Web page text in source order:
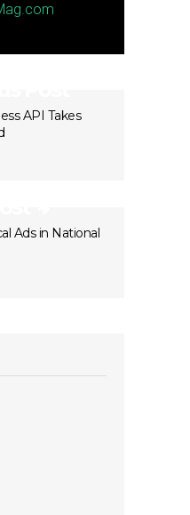
API Takes
Ads in National